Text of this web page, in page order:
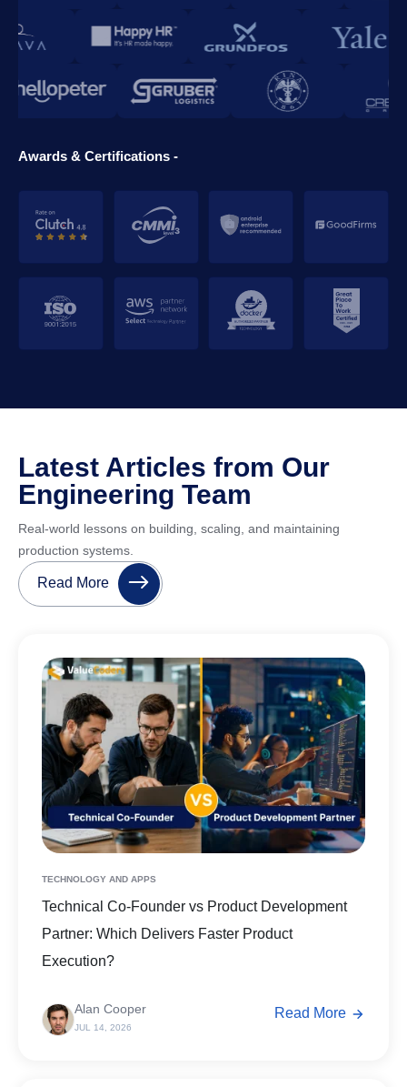
Awards & Certifications -
Latest Articles from Our
Engineering Team
Real-world lessons on building, scaling, and maintaining
production systems.
Read More
TECHNOLOGY AND APPS
Technical Co-Founder vs Product Development
Partner: Which Delivers Faster Product
Execution?
Alan Cooper
JUL 14, 2026
Read More